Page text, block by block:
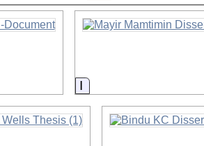
Information